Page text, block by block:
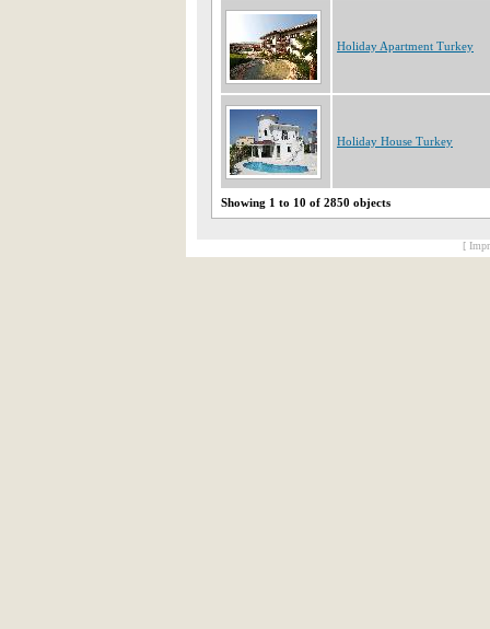
Holiday Apartment Turkey
Holiday House Turkey
Showing 1 to 10 of 2850 objects
[